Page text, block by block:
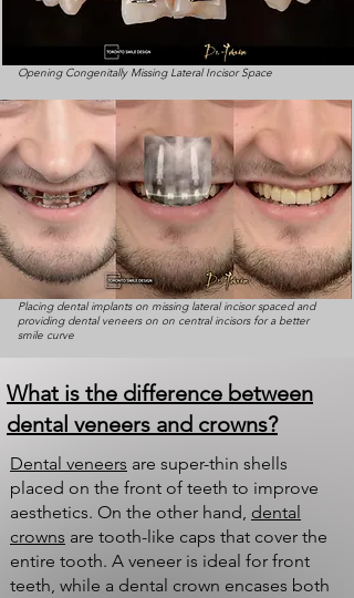
Opening Congenitally Missing Lateral Incisor Space
Placing dental implants on missing lateral incisor spaced and
providing dental veneers on on central incisors for a better
smile curve
What is the difference between
dental veneers and crowns?
Dental veneers are super-thin shells
placed on the front of teeth to improve
aesthetics. On the other hand, dental
crowns are tooth-like caps that cover the
entire tooth. A veneer is ideal for front
teeth, while a dental crown encases both